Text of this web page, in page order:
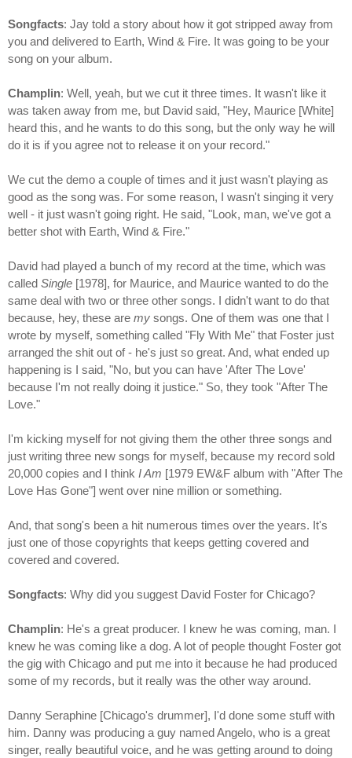
Songfacts: Jay told a story about how it got stripped away from
you and delivered to Earth, Wind & Fire. It was going to be your
song on your album.
Champlin: Well, yeah, but we cut it three times. It wasn't like it
was taken away from me, but David said, "Hey, Maurice [White]
heard this, and he wants to do this song, but the only way he will
do it is if you agree not to release it on your record."
We cut the demo a couple of times and it just wasn't playing as
good as the song was. For some reason, I wasn't singing it very
well - it just wasn't going right. He said, "Look, man, we've got a
better shot with Earth, Wind & Fire."
David had played a bunch of my record at the time, which was
called Single [1978], for Maurice, and Maurice wanted to do the
same deal with two or three other songs. I didn't want to do that
because, hey, these are my songs. One of them was one that I
wrote by myself, something called "Fly With Me" that Foster just
arranged the shit out of - he's just so great. And, what ended up
happening is I said, "No, but you can have 'After The Love'
because I'm not really doing it justice." So, they took "After The
Love."
I'm kicking myself for not giving them the other three songs and
just writing three new songs for myself, because my record sold
20,000 copies and I think I Am [1979 EW&F album with "After The
Love Has Gone"] went over nine million or something.
And, that song's been a hit numerous times over the years. It's
just one of those copyrights that keeps getting covered and
covered and covered.
Songfacts: Why did you suggest David Foster for Chicago?
Champlin: He's a great producer. I knew he was coming, man. I
knew he was coming like a dog. A lot of people thought Foster got
the gig with Chicago and put me into it because he had produced
some of my records, but it really was the other way around.
Danny Seraphine [Chicago's drummer], I'd done some stuff with
him. Danny was producing a guy named Angelo, who is a great
singer, really beautiful voice, and he was getting around to doing